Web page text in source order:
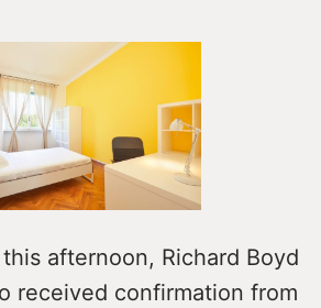
afternoon, Richard Boyd
received confirmation from